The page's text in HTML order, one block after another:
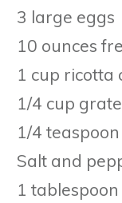
3 large eggs
10 ounces
1 cup ricotta
1/4 cup
1/4
Salt and
1